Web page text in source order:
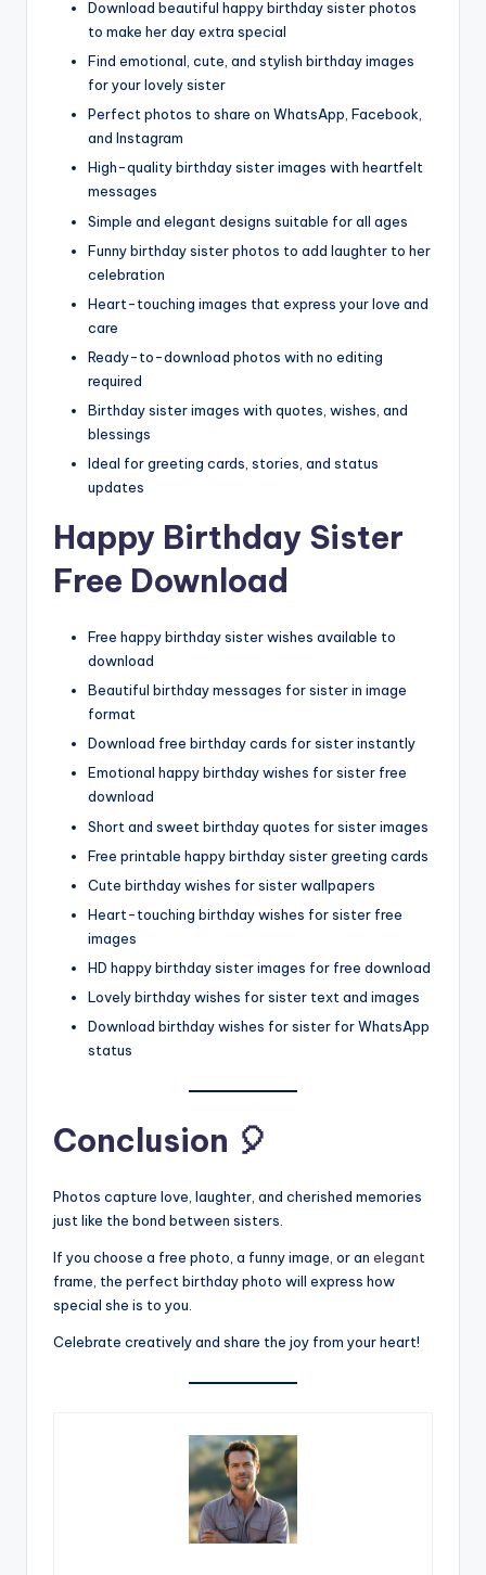
Download beautiful happy birthday sister photos
to make her day extra special
Find emotional, cute, and stylish birthday images
for your lovely sister
Perfect photos to share on WhatsApp, Facebook,
and Instagram
High-quality birthday sister images with heartfelt
messages
Simple and elegant designs suitable for all ages
Funny birthday sister photos to add laughter to her
celebration
Heart-touching images that express your love and
care
Ready-to-download photos with no editing
required
Birthday sister images with quotes, wishes, and
blessings
Ideal for greeting cards, stories, and status
updates
Happy Birthday Sister
Free Download
Free happy birthday sister wishes available to
download
Beautiful birthday messages for sister in image
format
Download free birthday cards for sister instantly
Emotional happy birthday wishes for sister free
download
Short and sweet birthday quotes for sister images
Free printable happy birthday sister greeting cards
Cute birthday wishes for sister wallpapers
Heart-touching birthday wishes for sister free
images
HD happy birthday sister images for free download
Lovely birthday wishes for sister text and images
Download birthday wishes for sister for WhatsApp
status
Conclusion 🎈
Photos capture love, laughter, and cherished memories
just like the bond between sisters.
If you choose a free photo, a funny image, or an elegant
frame, the perfect birthday photo will express how
special she is to you.
Celebrate creatively and share the joy from your heart!